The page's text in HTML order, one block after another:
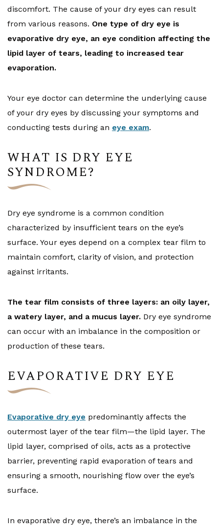
discomfort. The cause of your dry eyes can result
from various reasons. One type of dry eye is
evaporative dry eye, an eye condition affecting the
lipid layer of tears, leading to increased tear
evaporation.
Your eye doctor can determine the underlying cause
of your dry eyes by discussing your symptoms and
conducting tests during an eye exam.
WHAT IS DRY EYE
SYNDROME?
Dry eye syndrome is a common condition
characterized by insufficient tears on the eye’s
surface. Your eyes depend on a complex tear film to
maintain comfort, clarity of vision, and protection
against irritants.
The tear film consists of three layers: an oily layer,
a watery layer, and a mucus layer. Dry eye syndrome
can occur with an imbalance in the composition or
production of these tears.
EVAPORATIVE DRY EYE
Evaporative dry eye predominantly affects the
outermost layer of the tear film—the lipid layer. The
lipid layer, comprised of oils, acts as a protective
barrier, preventing rapid evaporation of tears and
ensuring a smooth, nourishing flow over the eye’s
surface.
In evaporative dry eye, there’s an imbalance in the